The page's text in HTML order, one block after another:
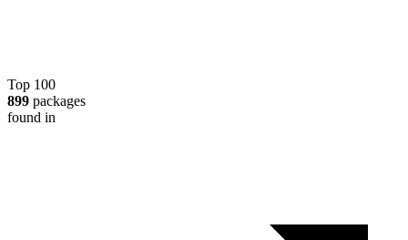
Top 100
899 packages
found in